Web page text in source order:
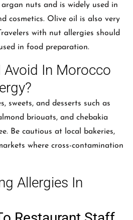
nuts and is widely used in
cosmetics. Olive oil is also very
with nut allergies should
in food preparation.
Avoid In Morocco
sweets, and desserts such as
briouats, and chebakia
Be cautious at local bakeries,
where cross-contamination
Allergies In